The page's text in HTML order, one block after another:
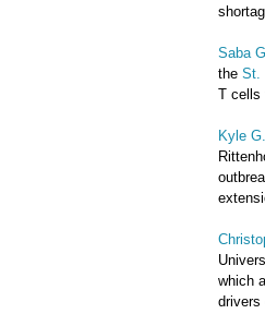
Saba
the St.
T cells
Kyle
which
drivers